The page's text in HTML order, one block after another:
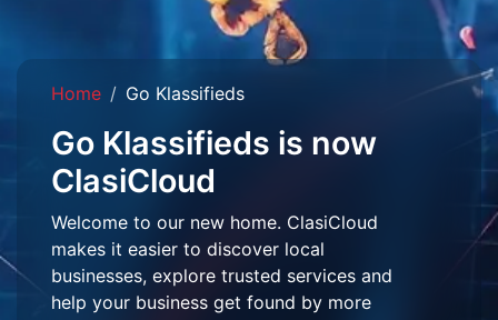
Home Go Klassifieds
Go Klassifieds is now
ClasiCloud
Welcome to our new home. ClasiCloud
makes it easier to discover local
businesses, explore trusted services and
help your business get found by more